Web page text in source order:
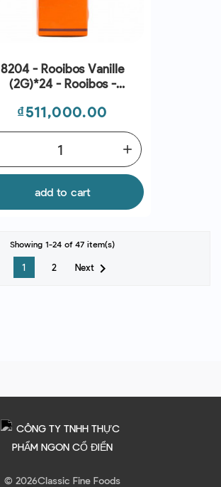
8204 - Rooibos Vanille
(2G)*24 - Rooibos -
Price
₫511,000.00
add
add to cart
Showing 1-24 of 47 item(s)
1 2 Next
© 2026Classic Fine Foods